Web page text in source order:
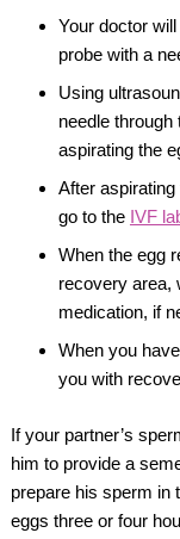
Your doctor
probe with a
Using
needle through
aspirating the
After
go to the IVF
When the egg
recovery area,
medication, if
When you
you with
If your partner’s
him to provide a
prepare his sperm in
eggs three or four